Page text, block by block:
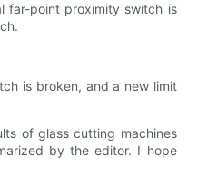
far-point proximity switch is
is broken, and a new limit
of glass cutting machines
by the editor. I hope